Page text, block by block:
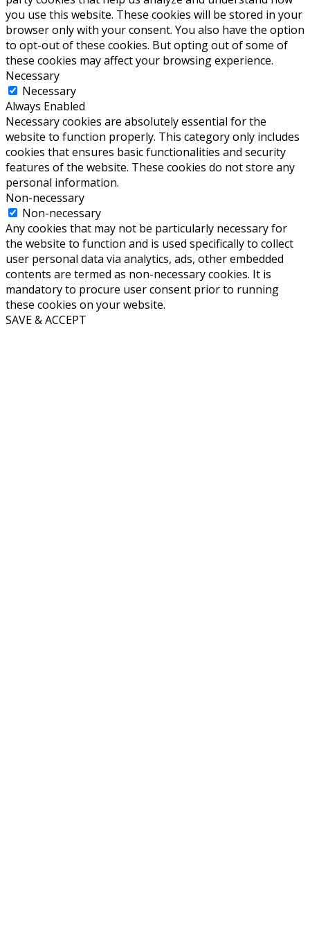
you use this website. These cookies will be stored in your
browser only with your consent. You also have the option
to opt-out of these cookies. But opting out of some of
these cookies may affect your browsing experience.
Necessary
Necessary
Always Enabled
Necessary cookies are absolutely essential for the
website to function properly. This category only includes
cookies that ensures basic functionalities and security
features of the website. These cookies do not store any
personal information.
Non-necessary
Non-necessary
Any cookies that may not be particularly necessary for
the website to function and is used specifically to collect
user personal data via analytics, ads, other embedded
contents are termed as non-necessary cookies. It is
mandatory to procure user consent prior to running
these cookies on your website.
SAVE & ACCEPT